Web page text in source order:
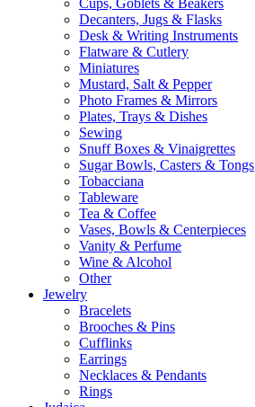
Cups, Goblets & Beakers
Decanters, Jugs & Flasks
Desk & Writing Instruments
Flatware & Cutlery
Miniatures
Mustard, Salt & Pepper
Photo Frames & Mirrors
Plates, Trays & Dishes
Sewing
Snuff Boxes & Vinaigrettes
Sugar Bowls, Casters & Tongs
Tobacciana
Tableware
Tea & Coffee
Vases, Bowls & Centerpieces
Vanity & Perfume
Wine & Alcohol
Other
Jewelry
Bracelets
Brooches & Pins
Cufflinks
Earrings
Necklaces & Pendants
Rings